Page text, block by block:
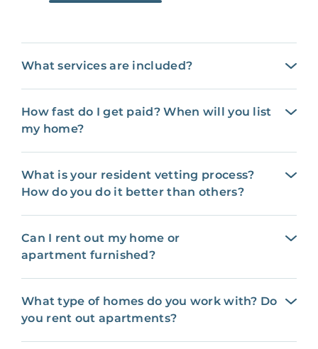
What services are included?
How fast do I get paid? When will you list
my home?
What is your resident vetting process?
How do you do it better than others?
Can I rent out my home or
apartment furnished?
What type of homes do you work with? Do
you rent out apartments?